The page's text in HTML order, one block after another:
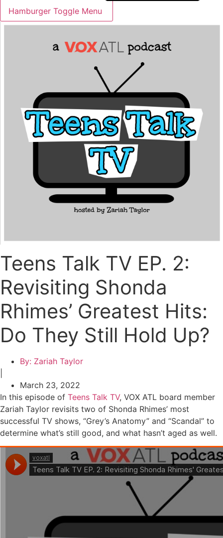
Hamburger Toggle Menu
Teens Talk TV EP. 2:
Revisiting Shonda
Rhimes’ Greatest Hits:
Do They Still Hold Up?
By: Zariah Taylor
March 23, 2022
In this episode of Teens Talk TV, VOX ATL board member
Zariah Taylor revisits two of Shonda Rhimes’ most
successful TV shows, “Grey’s Anatomy” and “Scandal” to
determine what’s still good, and what hasn’t aged as well.